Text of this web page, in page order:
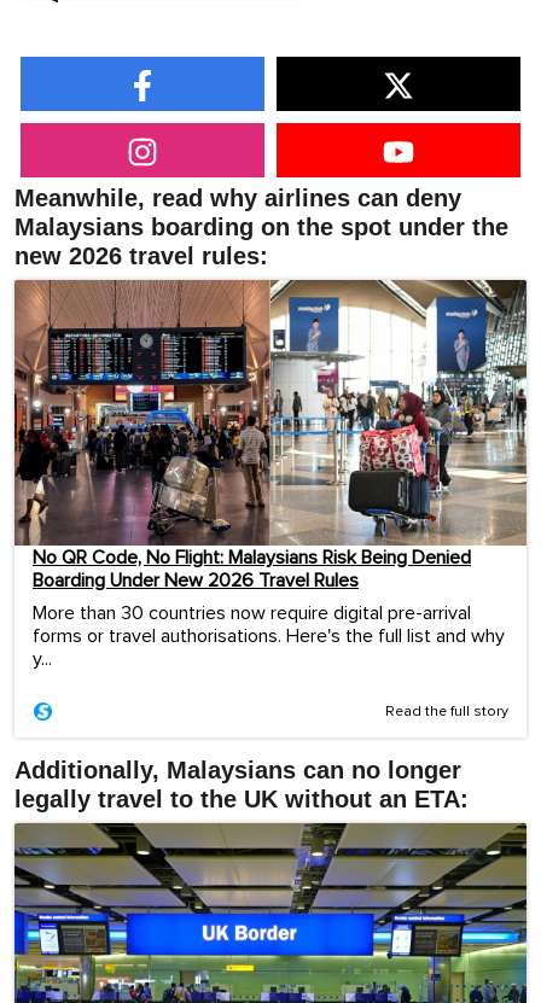
Meanwhile, read why airlines can deny
Malaysians boarding on the spot under the
new 2026 travel rules:
No QR Code, No Flight: Malaysians Risk Being Denied
Boarding Under New 2026 Travel Rules
More than 30 countries now require digital pre-arrival
forms or travel authorisations. Here's the full list and why
y...
Read the full story
Additionally, Malaysians can no longer
legally travel to the UK without an ETA: